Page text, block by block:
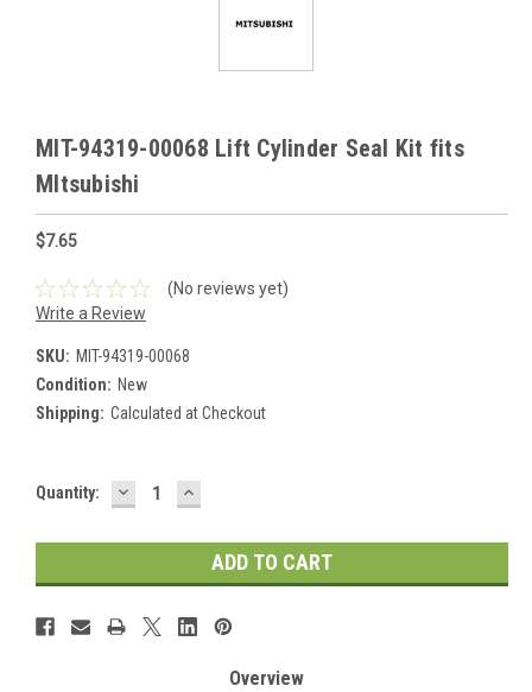
MIT-94319-00068 Lift Cylinder Seal Kit fits
MItsubishi
$7.65
(No reviews yet)
Write a Review
SKU: MIT-94319-00068
Condition: New
Shipping: Calculated at Checkout
Current
Quantity: DECREASE
QUANTITY:
INCREASE
QUANTITY:
Overview